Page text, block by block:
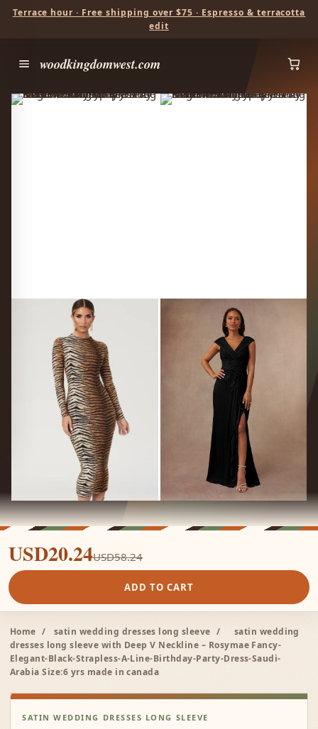
Terrace hour · Free shipping over $75 · Espresso & terracotta
edit
woodkingdomwest.com
USD20.24USD58.24
ADD TO CART
Home / satin wedding dresses long sleeve /
satin wedding
dresses long sleeve with Deep V Neckline – Rosymae Fancy-
Elegant-Black-Strapless-A-Line-Birthday-Party-Dress-Saudi-
Arabia Size:6 yrs made in canada
SATIN WEDDING DRESSES LONG SLEEVE